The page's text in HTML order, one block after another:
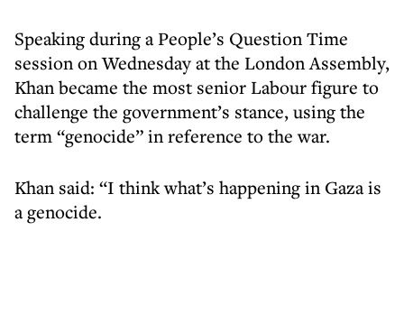
Speaking during a People’s Question Time
session on Wednesday at the London Assembly,
Khan became the most senior Labour figure to
challenge the government’s stance, using the
term “genocide” in reference to the war.
Khan said: “I think what’s happening in Gaza is
a genocide.